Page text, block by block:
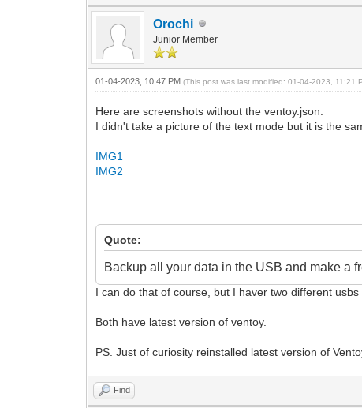
Orochi
Junior Member
01-04-2023, 10:47 PM(This post was last modified: 01-04-2023, 11:21
Here are screenshots without the ventoy.json.
I didn't take a picture of the text mode but it is the
IMG1
IMG2
Quote:
Backup all your data in the USB and make a
I can do that of course, but I haver two different
Both have latest version of ventoy.
PS. Just of curiosity reinstalled latest version of
Find